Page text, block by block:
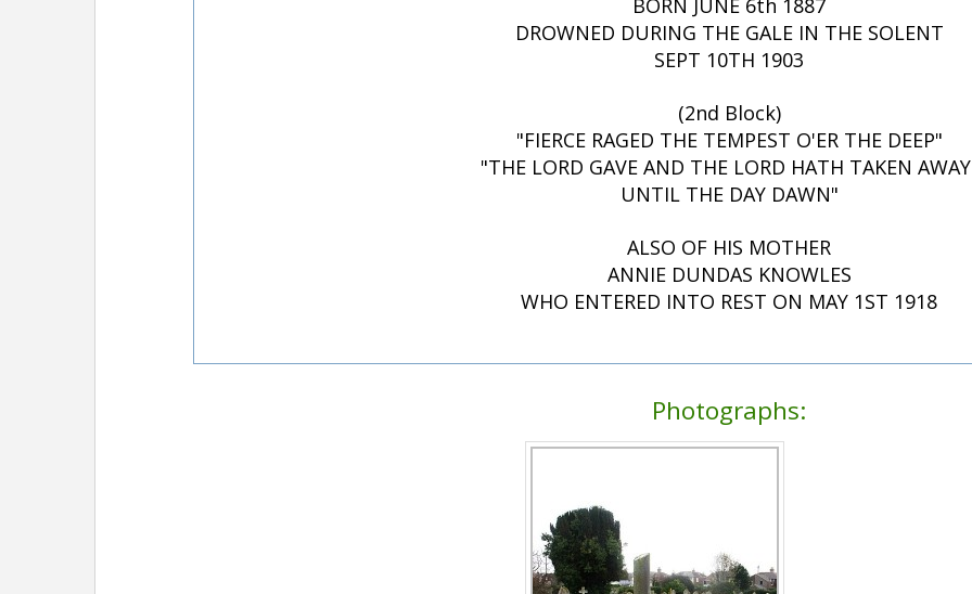
BORN JUNE 6th 1887
DROWNED DURING THE GALE IN THE SOLENT
SEPT 10TH 1903
(2nd Block)
"FIERCE RAGED THE TEMPEST O'ER THE DEEP"
"THE LORD GAVE AND THE LORD HATH TAKEN
UNTIL THE DAY DAWN"
ALSO OF HIS MOTHER
ANNIE DUNDAS KNOWLES
WHO ENTERED INTO REST ON MAY 1ST 1918
Photographs: